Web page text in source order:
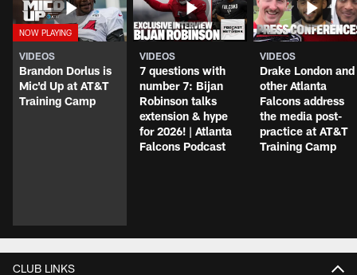
VIDEOS
Brandon Dorlus is
Mic'd Up at AT&T
Training Camp
VIDEOS
7 questions with
number 7: Bijan
Robinson talks
extension & hype
for 2026! | Atlanta
Falcons Podcast
VIDEOS
Drake London and
other Atlanta
Falcons address
the media post-
practice at AT&T
Training Camp
CLUB LINKS